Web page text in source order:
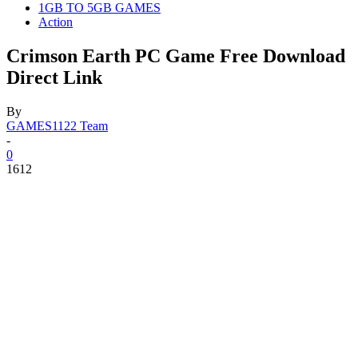
1GB TO 5GB GAMES
Action
Crimson Earth PC Game Free Download
Direct Link
By
GAMES1122 Team
-
0
1612